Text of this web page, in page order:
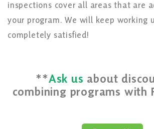
inspections cover all areas that are
your program. We will keep working
completely satisfied!
**Ask us about
combining programs with